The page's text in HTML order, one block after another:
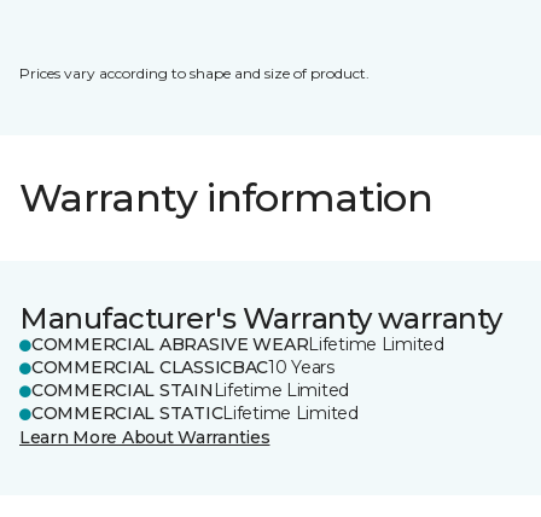
Prices vary according to shape and size of product.
Warranty information
Manufacturer's Warranty warranty
COMMERCIAL ABRASIVE WEARLifetime Limited
COMMERCIAL CLASSICBAC10 Years
COMMERCIAL STAIN Lifetime Limited
COMMERCIAL STATICLifetime Limited
Learn More About Warranties